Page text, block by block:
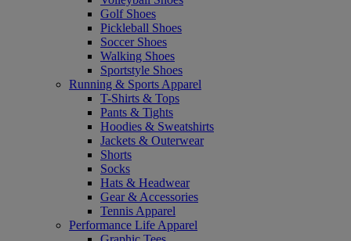
Golf Shoes
Pickleball Shoes
Soccer Shoes
Walking Shoes
Sportstyle Shoes
Running & Sports Apparel
T-Shirts & Tops
Pants & Tights
Hoodies & Sweatshirts
Jackets & Outerwear
Shorts
Socks
Hats & Headwear
Gear & Accessories
Tennis Apparel
Performance Life Apparel